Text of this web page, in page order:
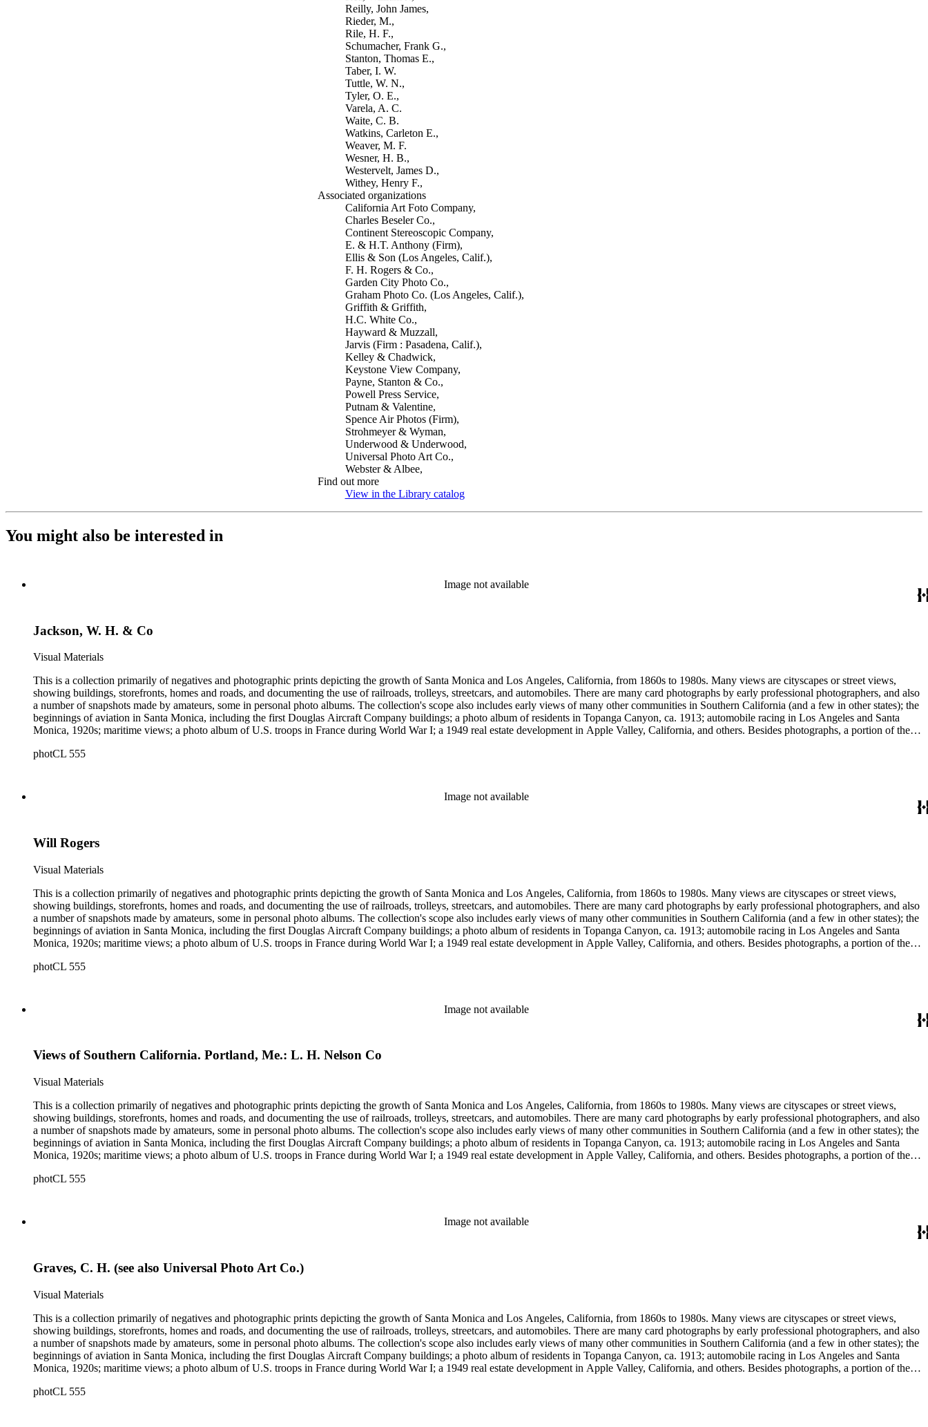
Reilly, John James,
Rieder, M.,
Rile, H. F.,
Schumacher, Frank G.,
Stanton, Thomas E.,
Taber, I. W.
Tuttle, W. N.,
Tyler, O. E.,
Varela, A. C.
Waite, C. B.
Watkins, Carleton E.,
Weaver, M. F.
Wesner, H. B.,
Westervelt, James D.,
Withey, Henry F.,
Associated organizations
California Art Foto Company,
Charles Beseler Co.,
Continent Stereoscopic Company,
E. & H.T. Anthony (Firm),
Ellis & Son (Los Angeles, Calif.),
F. H. Rogers & Co.,
Garden City Photo Co.,
Graham Photo Co. (Los Angeles, Calif.),
Griffith & Griffith,
H.C. White Co.,
Hayward & Muzzall,
Jarvis (Firm : Pasadena, Calif.),
Kelley & Chadwick,
Keystone View Company,
Payne, Stanton & Co.,
Powell Press Service,
Putnam & Valentine,
Spence Air Photos (Firm),
Strohmeyer & Wyman,
Underwood & Underwood,
Universal Photo Art Co.,
Webster & Albee,
Find out more
View in the Library catalog(Opens in new tab)
You might also be interested in
Image not available
Jackson, W. H. & Co
Visual Materials
This is a collection primarily of negatives and photographic prints depicting the growth of Santa Monica and Los Angeles, California, from 1860s to 1980s. Many views are cityscapes or street views,
showing buildings, storefronts, homes and roads, and documenting the use of railroads, trolleys, streetcars, and automobiles. There are many card photographs by early professional photographers, and also
a number of snapshots made by amateurs, some in personal photo albums. The collection's scope also includes early views of many other communities in Southern California (and a few in other states); the
beginnings of aviation in Santa Monica, including the first Douglas Aircraft Company buildings; a photo album of residents in Topanga Canyon, ca. 1913; automobile racing in Los Angeles and Santa
Monica, 1920s; maritime views; a photo album of U.S. troops in France during World War I; a 1949 real estate development in Apple Valley, California, and others. Besides photographs, a portion of the
Highlights of the Santa Monica images are aerial views of the buildings along the coast and pier (1920s); several views of the Arcadia Hotel (1880s); the Long Wharf and adjoining railroad and train depot;
within the collection is 407 negatives made ca. 1890 - 1908 by Los Angeles historian and amateur photographer George W. Hazard (1842-1914). Hazard travelled around Los Angeles and vicinity
photographing the adobes, houses, streets and storefronts that told the early history of the city. Many of Hazard's negatives have handwritten identifications, naming streets, former homeowners, ranchos,
and other historical details. There are a large number of cabinet cards and other card-mounted prints and stereographs. There are 1,264 stereograph prints, highlighted by the works of photographic pioneers
postcards, 20th-century color prints and transparencies; and a small number of tintypes, cyanotypes and a set of chromolithographs.
photCL 555
Image not available
Will Rogers
Visual Materials
This is a collection primarily of negatives and photographic prints depicting the growth of Santa Monica and Los Angeles, California, from 1860s to 1980s. Many views are cityscapes or street views,
showing buildings, storefronts, homes and roads, and documenting the use of railroads, trolleys, streetcars, and automobiles. There are many card photographs by early professional photographers, and also
a number of snapshots made by amateurs, some in personal photo albums. The collection's scope also includes early views of many other communities in Southern California (and a few in other states); the
beginnings of aviation in Santa Monica, including the first Douglas Aircraft Company buildings; a photo album of residents in Topanga Canyon, ca. 1913; automobile racing in Los Angeles and Santa
Monica, 1920s; maritime views; a photo album of U.S. troops in France during World War I; a 1949 real estate development in Apple Valley, California, and others. Besides photographs, a portion of the
Highlights of the Santa Monica images are aerial views of the buildings along the coast and pier (1920s); several views of the Arcadia Hotel (1880s); the Long Wharf and adjoining railroad and train depot;
within the collection is 407 negatives made ca. 1890 - 1908 by Los Angeles historian and amateur photographer George W. Hazard (1842-1914). Hazard travelled around Los Angeles and vicinity
photographing the adobes, houses, streets and storefronts that told the early history of the city. Many of Hazard's negatives have handwritten identifications, naming streets, former homeowners, ranchos,
and other historical details. There are a large number of cabinet cards and other card-mounted prints and stereographs. There are 1,264 stereograph prints, highlighted by the works of photographic pioneers
postcards, 20th-century color prints and transparencies; and a small number of tintypes, cyanotypes and a set of chromolithographs.
photCL 555
Image not available
Views of Southern California. Portland, Me.: L. H. Nelson Co
Visual Materials
This is a collection primarily of negatives and photographic prints depicting the growth of Santa Monica and Los Angeles, California, from 1860s to 1980s. Many views are cityscapes or street views,
showing buildings, storefronts, homes and roads, and documenting the use of railroads, trolleys, streetcars, and automobiles. There are many card photographs by early professional photographers, and also
a number of snapshots made by amateurs, some in personal photo albums. The collection's scope also includes early views of many other communities in Southern California (and a few in other states); the
beginnings of aviation in Santa Monica, including the first Douglas Aircraft Company buildings; a photo album of residents in Topanga Canyon, ca. 1913; automobile racing in Los Angeles and Santa
Monica, 1920s; maritime views; a photo album of U.S. troops in France during World War I; a 1949 real estate development in Apple Valley, California, and others. Besides photographs, a portion of the
Highlights of the Santa Monica images are aerial views of the buildings along the coast and pier (1920s); several views of the Arcadia Hotel (1880s); the Long Wharf and adjoining railroad and train depot;
within the collection is 407 negatives made ca. 1890 - 1908 by Los Angeles historian and amateur photographer George W. Hazard (1842-1914). Hazard travelled around Los Angeles and vicinity
photographing the adobes, houses, streets and storefronts that told the early history of the city. Many of Hazard's negatives have handwritten identifications, naming streets, former homeowners, ranchos,
and other historical details. There are a large number of cabinet cards and other card-mounted prints and stereographs. There are 1,264 stereograph prints, highlighted by the works of photographic pioneers
postcards, 20th-century color prints and transparencies; and a small number of tintypes, cyanotypes and a set of chromolithographs.
photCL 555
Image not available
Graves, C. H. (see also Universal Photo Art Co.)
Visual Materials
This is a collection primarily of negatives and photographic prints depicting the growth of Santa Monica and Los Angeles, California, from 1860s to 1980s. Many views are cityscapes or street views,
showing buildings, storefronts, homes and roads, and documenting the use of railroads, trolleys, streetcars, and automobiles. There are many card photographs by early professional photographers, and also
a number of snapshots made by amateurs, some in personal photo albums. The collection's scope also includes early views of many other communities in Southern California (and a few in other states); the
beginnings of aviation in Santa Monica, including the first Douglas Aircraft Company buildings; a photo album of residents in Topanga Canyon, ca. 1913; automobile racing in Los Angeles and Santa
Monica, 1920s; maritime views; a photo album of U.S. troops in France during World War I; a 1949 real estate development in Apple Valley, California, and others. Besides photographs, a portion of the
Highlights of the Santa Monica images are aerial views of the buildings along the coast and pier (1920s); several views of the Arcadia Hotel (1880s); the Long Wharf and adjoining railroad and train depot;
photCL 555